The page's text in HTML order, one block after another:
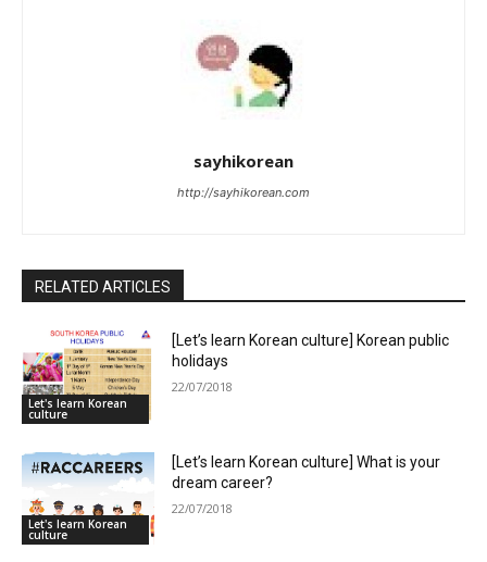
sayhikorean
http://sayhikorean.com
RELATED ARTICLES
Let's learn Korean
culture
[Let’s learn Korean culture] Korean public
holidays
22/07/2018
Let's learn Korean
culture
[Let’s learn Korean culture] What is your
dream career?
22/07/2018